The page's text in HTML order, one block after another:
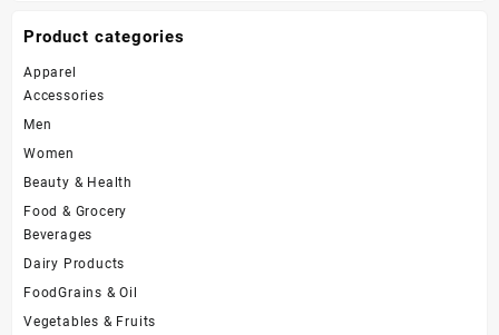
Product categories
Apparel
Accessories
Men
Women
Beauty & Health
Food & Grocery
Beverages
Dairy Products
FoodGrains & Oil
Vegetables & Fruits